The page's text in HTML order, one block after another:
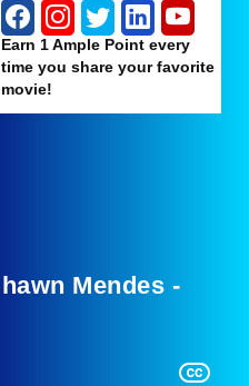
Earn 1 Ample Point every
time you share your favorite
movie!
Mendes -